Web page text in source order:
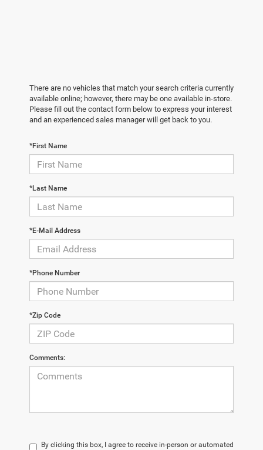
There are no vehicles that match your search criteria currently
available online; however, there may be one available in-store.
Please fill out the contact form below to express your interest
and an experienced sales manager will get back to you.
*First Name
*Last Name
*E-Mail Address
*Phone Number
*Zip Code
Comments:
By clicking this box, I agree to receive in-person or automated